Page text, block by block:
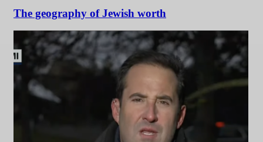
The geography of Jewish worth